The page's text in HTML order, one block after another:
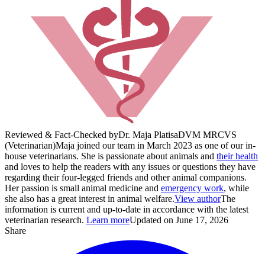
Reviewed & Fact-Checked byDr. Maja PlatisaDVM MRCVS
(Veterinarian)Maja joined our team in March 2023 as one of our in-
house veterinarians. She is passionate about animals and their health
and loves to help the readers with any issues or questions they have
regarding their four-legged friends and other animal companions.
Her passion is small animal medicine and emergency work, while
she also has a great interest in animal welfare.View authorThe
information is current and up-to-date in accordance with the latest
veterinarian research. Learn moreUpdated on June 17, 2026
Share